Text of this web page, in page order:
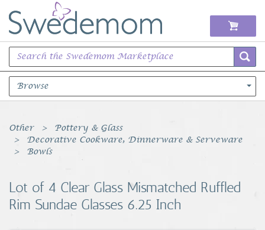
Browse
Books Music & Movies
Clothing & Accessories
Sports Memorabilia
Unique & Vintage
Other
Pottery & Glass
Decorative Cookware, Dinnerware & Serveware
Bowls
Lot of 4 Clear Glass Mismatched Ruffled
Rim Sundae Glasses 6.25 Inch